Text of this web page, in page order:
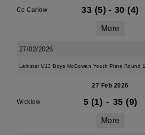
Co Carlow 33 (5) - 30 (4)
More
27/02/2026
Leinster U13 Boys McGowan Youth Plate Round 1
27 Feb 2026
Wicklow 5 (1) - 35 (9)
More